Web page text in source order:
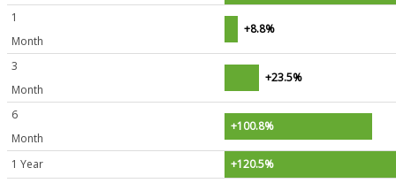
1
Month
+8.8%
3
Month
+23.5%
6
Month
+100.8%
1 Year +120.5%